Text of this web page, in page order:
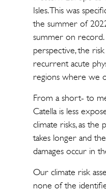
Isles. This was
the summer of
summer on
perspective, the
recurrent acute
regions where we
From a short- to
Catella is less
climate risks, as
takes longer and
damages occur in
Our climate risk
none of the